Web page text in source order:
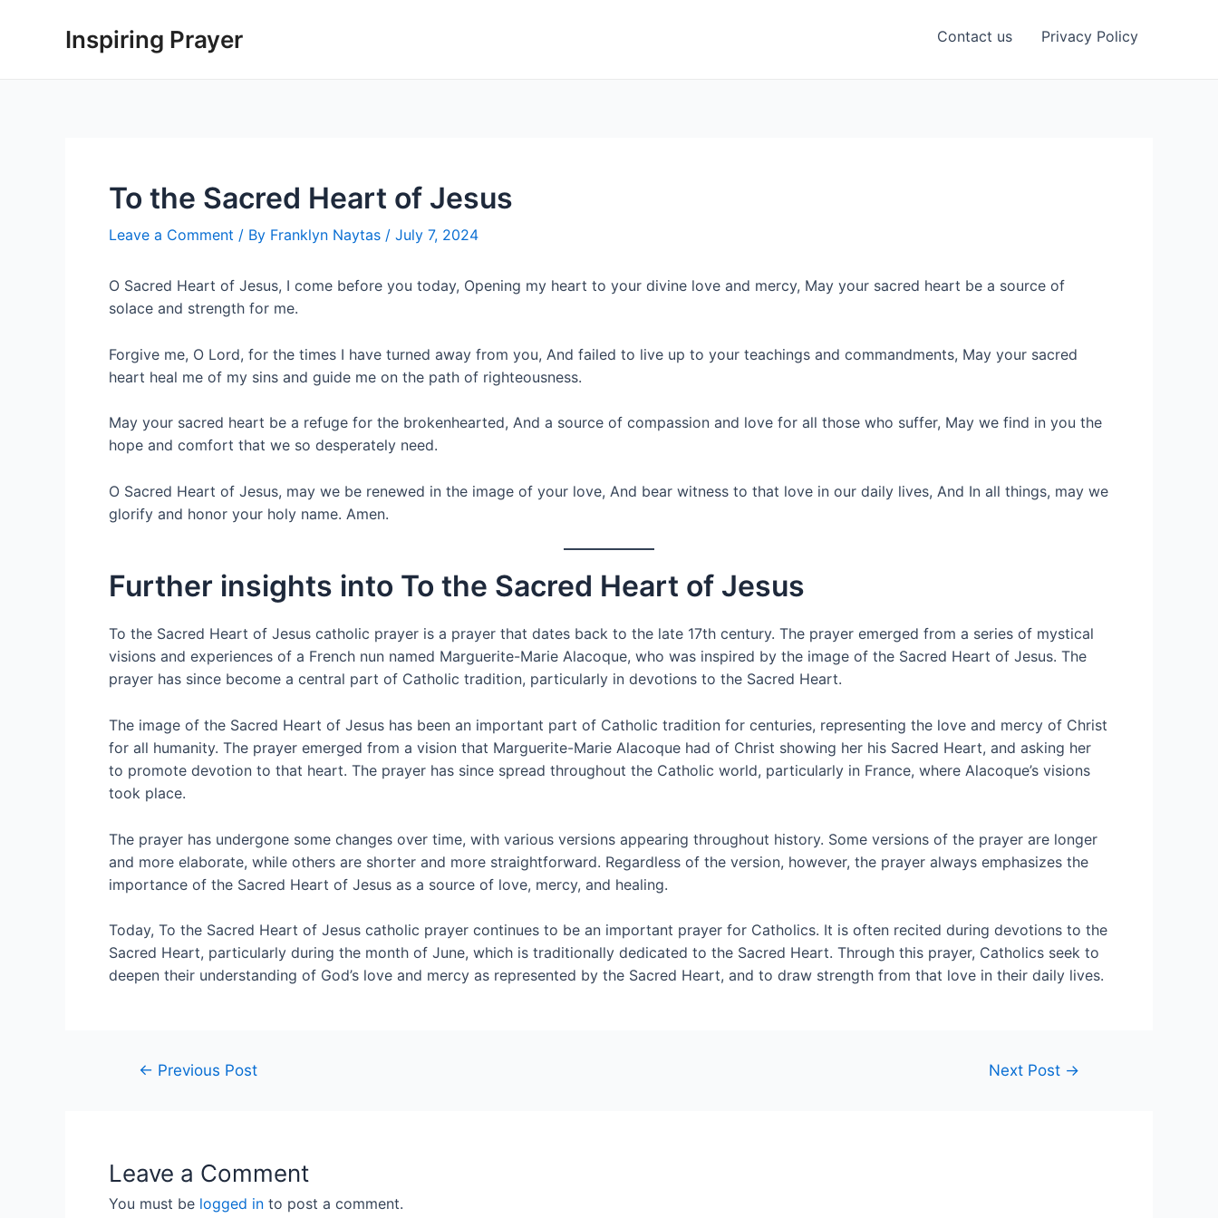
Inspiring Prayer Contact us Privacy Policy
To the Sacred Heart of Jesus
Leave a Comment / By Franklyn Naytas / July 7, 2024
O Sacred Heart of Jesus, I come before you today, Opening my heart to your divine love and mercy, May your sacred heart be a source of
solace and strength for me.
Forgive me, O Lord, for the times I have turned away from you, And failed to live up to your teachings and commandments, May your sacred
heart heal me of my sins and guide me on the path of righteousness.
May your sacred heart be a refuge for the brokenhearted, And a source of compassion and love for all those who suffer, May we find in you the
hope and comfort that we so desperately need.
O Sacred Heart of Jesus, may we be renewed in the image of your love, And bear witness to that love in our daily lives, And In all things, may we
glorify and honor your holy name. Amen.
Further insights into To the Sacred Heart of Jesus
To the Sacred Heart of Jesus catholic prayer is a prayer that dates back to the late 17th century. The prayer emerged from a series of mystical
visions and experiences of a French nun named Marguerite-Marie Alacoque, who was inspired by the image of the Sacred Heart of Jesus. The
prayer has since become a central part of Catholic tradition, particularly in devotions to the Sacred Heart.
The image of the Sacred Heart of Jesus has been an important part of Catholic tradition for centuries, representing the love and mercy of Christ
for all humanity. The prayer emerged from a vision that Marguerite-Marie Alacoque had of Christ showing her his Sacred Heart, and asking her
to promote devotion to that heart. The prayer has since spread throughout the Catholic world, particularly in France, where Alacoque’s visions
took place.
The prayer has undergone some changes over time, with various versions appearing throughout history. Some versions of the prayer are longer
and more elaborate, while others are shorter and more straightforward. Regardless of the version, however, the prayer always emphasizes the
importance of the Sacred Heart of Jesus as a source of love, mercy, and healing.
Today, To the Sacred Heart of Jesus catholic prayer continues to be an important prayer for Catholics. It is often recited during devotions to the
Sacred Heart, particularly during the month of June, which is traditionally dedicated to the Sacred Heart. Through this prayer, Catholics seek to
deepen their understanding of God’s love and mercy as represented by the Sacred Heart, and to draw strength from that love in their daily lives.
← Previous Post Next Post →
Leave a Comment
You must be logged in to post a comment.